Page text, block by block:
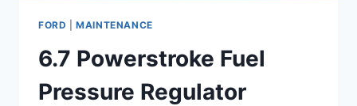
FORD |MAINTENANCE
6.7 Powerstroke Fuel
Pressure Regulator